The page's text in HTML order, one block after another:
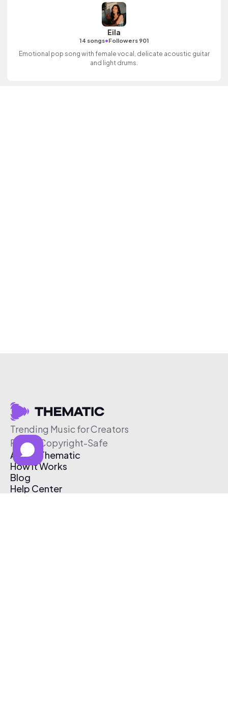
Eila
14 songs•Followers 901
Emotional pop song with female vocal, delicate acoustic guitar
and light drums.
Trending Music for Creators
Free & Copyright-Safe
About Thematic
How It Works
Blog
Help Center